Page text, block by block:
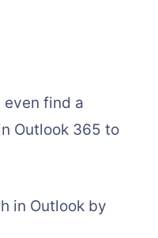
even find a
Outlook 365 to
in Outlook by